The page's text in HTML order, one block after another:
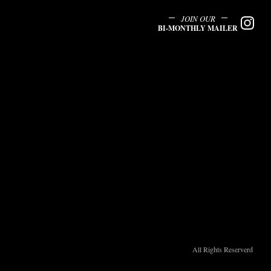
JOIN OUR
BI-MONTHLY MAILER
All Rights Reserverd